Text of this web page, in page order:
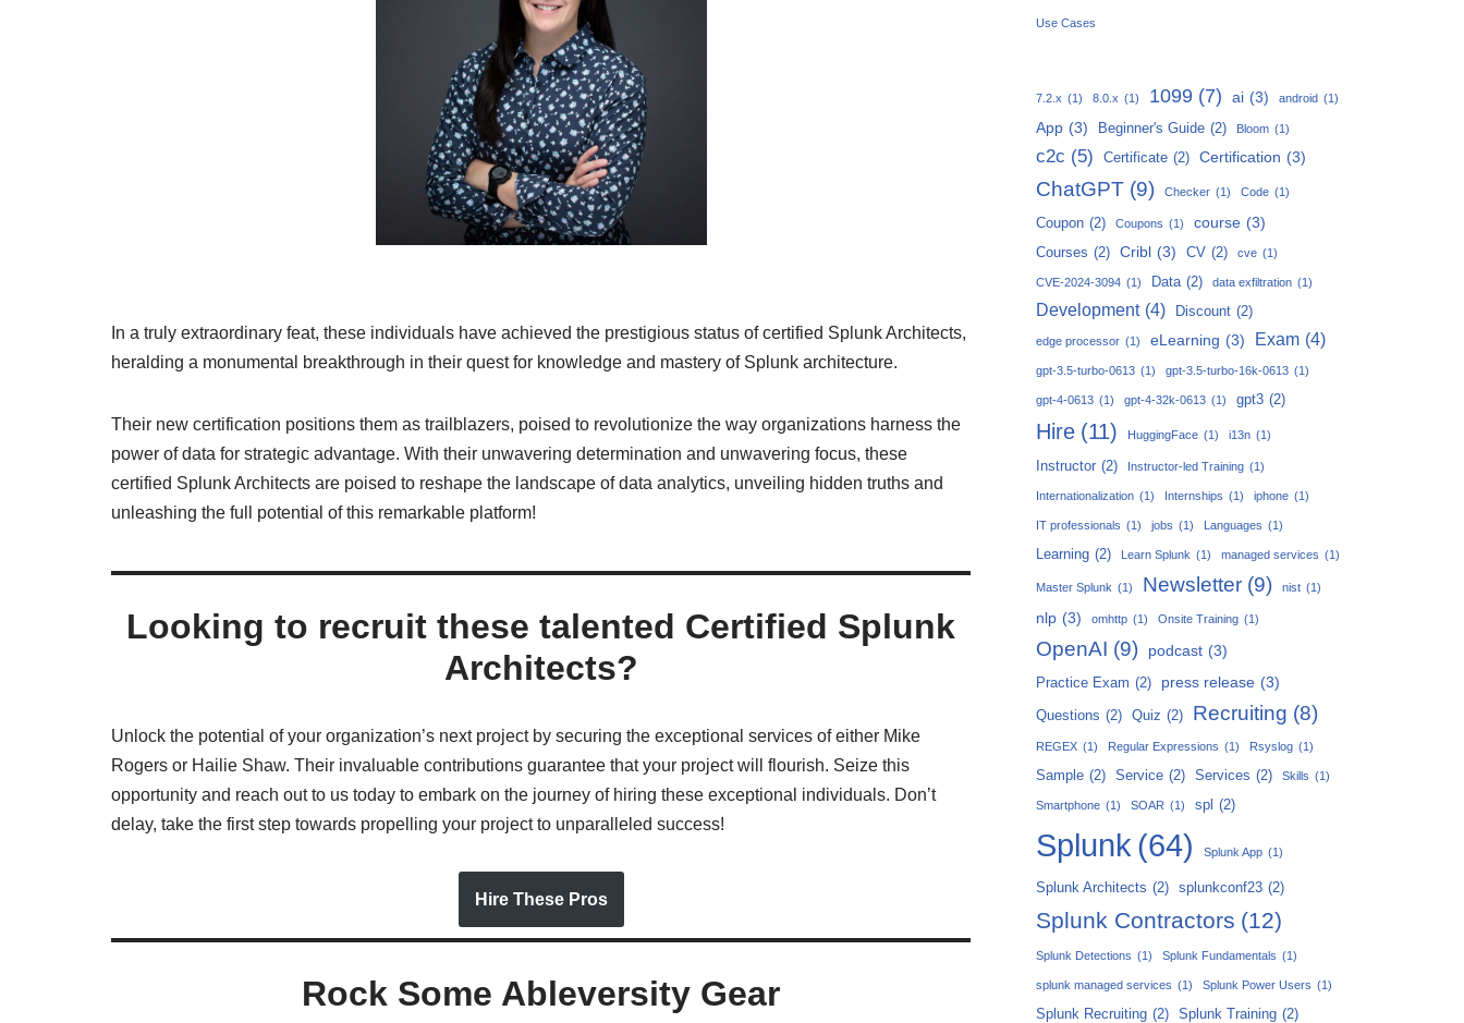
In a truly extraordinary feat, these individuals have achieved the prestigious status of certified Splunk Architects,
heralding a monumental breakthrough in their quest for knowledge and mastery of Splunk architecture.
Their new certification positions them as trailblazers, poised to revolutionize the way organizations harness the
power of data for strategic advantage. With their unwavering determination and unwavering focus, these
certified Splunk Architects are poised to reshape the landscape of data analytics, unveiling hidden truths and
unleashing the full potential of this remarkable platform!
Looking to recruit these talented Certified Splunk
Architects?
Unlock the potential of your organization’s next project by securing the exceptional services of either Mike
Rogers or Hailie Shaw. Their invaluable contributions guarantee that your project will flourish. Seize this
opportunity and reach out to us today to embark on the journey of hiring these exceptional individuals. Don’t
delay, take the first step towards propelling your project to unparalleled success!
Hire These Pros
Rock Some Ableversity Gear
Use Cases
7.2.x (1) 8.0.x (1) 1099 (7) ai (3) android (1)
App (3) Beginner's Guide (2) Bloom (1)
c2c (5) Certificate (2) Certification (3)
ChatGPT (9) Checker (1) Code (1)
Coupon (2) Coupons (1) course (3)
Courses (2) Cribl (3) CV (2) cve (1)
CVE-2024-3094 (1) Data (2) data exfiltration (1)
Development (4) Discount (2)
edge processor (1) eLearning (3) Exam (4)
gpt-3.5-turbo-0613 (1) gpt-3.5-turbo-16k-0613 (1)
gpt-4-0613 (1) gpt-4-32k-0613 (1) gpt3 (2)
Hire (11) HuggingFace (1) i13n (1)
Instructor (2) Instructor-led Training (1)
Internationalization (1) Internships (1) iphone (1)
IT professionals (1) jobs (1) Languages (1)
Learning (2) Learn Splunk (1) managed services (1)
Master Splunk (1) Newsletter (9) nist (1)
nlp (3) omhttp (1) Onsite Training (1)
OpenAI (9) podcast (3)
Practice Exam (2) press release (3)
Questions (2) Quiz (2) Recruiting (8)
REGEX (1) Regular Expressions (1) Rsyslog (1)
Sample (2) Service (2) Services (2) Skills (1)
Smartphone (1) SOAR (1) spl (2)
Splunk (64) Splunk App (1)
Splunk Architects (2) splunkconf23 (2)
Splunk Contractors (12)
Splunk Detections (1) Splunk Fundamentals (1)
splunk managed services (1) Splunk Power Users (1)
Splunk Recruiting (2) Splunk Training (2)